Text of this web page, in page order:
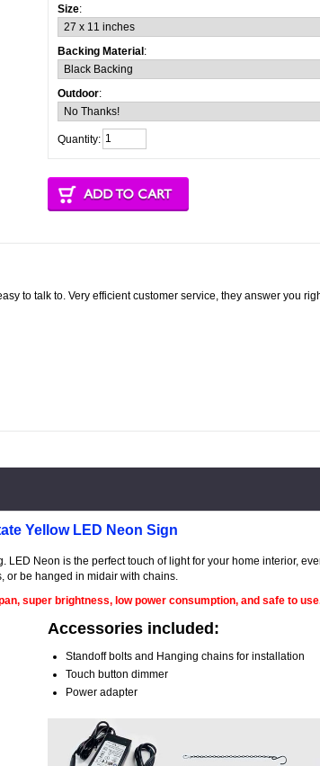
Size:
Backing Material:
Outdoor:
Quantity:
to talk to. Very efficient customer service, they answer you
Yellow LED Neon Sign
Neon is the perfect touch of light for your home interior,
or be hanged in midair with chains.
super brightness, low power consumption, and safe to
Accessories included:
Standoff bolts and Hanging chains for installation
Touch button dimmer
Power adapter